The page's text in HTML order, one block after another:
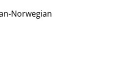
Norwegian